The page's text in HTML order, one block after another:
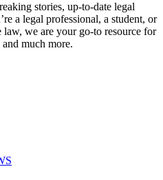
stories, up-to-date legal
a legal professional, a student, or
law, we are your go-to resource for
much more.